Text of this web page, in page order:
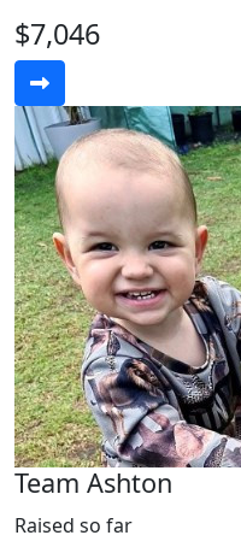
$7,046
Team Ashton
Raised so far